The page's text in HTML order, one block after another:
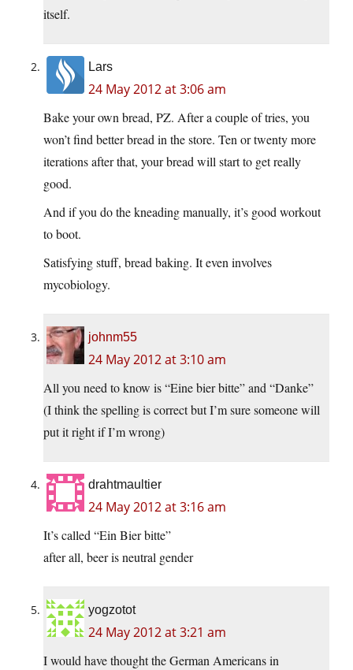
itself.
Lars
24 May 2012 at 3:06 am
Bake your own bread, PZ. After a couple of tries, you
won’t find better bread in the store. Ten or twenty more
iterations after that, your bread will start to get really
good.
And if you do the kneading manually, it’s good workout
to boot.
Satisfying stuff, bread baking. It even involves
mycobiology.
johnm55
24 May 2012 at 3:10 am
All you need to know is “Eine bier bitte” and “Danke”
(I think the spelling is correct but I’m sure someone will
put it right if I’m wrong)
drahtmaultier
24 May 2012 at 3:16 am
It’s called “Ein Bier bitte”
after all, beer is neutral gender
yogzotot
24 May 2012 at 3:21 am
I would have thought the German Americans in